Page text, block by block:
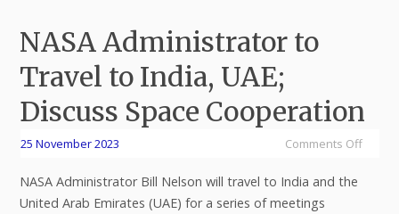
NASA Administrator to
Travel to India, UAE;
Discuss Space Cooperation
25 November 2023 Comments Off
NASA Administrator Bill Nelson will travel to India and the
United Arab Emirates (UAE) for a series of meetings